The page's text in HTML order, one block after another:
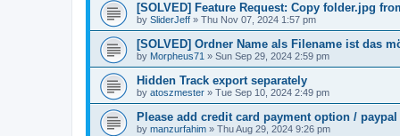
[SOLVED] Feature Request: Copy folder.jpg
by SliderJeff » Thu Nov 07, 2024 1:57 pm
[SOLVED] Ordner Name als Filename ist das
by Morpheus71 » Sun Sep 29, 2024 2:59 pm
Hidden Track export separately
by atoszmester » Tue Sep 10, 2024 2:49 pm
Please add credit card payment option /
by manzurfahim » Thu Aug 29, 2024 9:26 pm